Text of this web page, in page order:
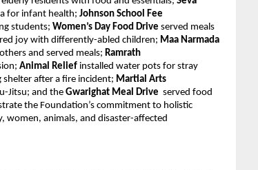
for infant health; Johnson School Fee
students; Women’s Day Food Drive served meals
joy with differently-abled children; Maa Narmada
and served meals; Ramrath
Animal Relief installed water pots for stray
shelter after a fire incident; Martial Arts
Jitsu; and theGwarighat Meal Drive served food
the Foundation’s commitment to holistic
women, animals, and disaster-affected